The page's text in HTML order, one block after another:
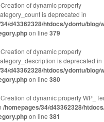
Creation of dynamic property
is deprecated in
d43362328/htdocs/ydontu/blog/
on line379
Creation of dynamic property
is deprecated in
d43362328/htdocs/ydontu/blog/
on line380
Creation of dynamic property
/homepages/34/d43362328/
on line381